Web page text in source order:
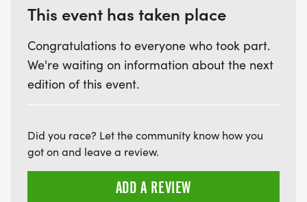
This event has taken place
Congratulations to everyone who took part.
We're waiting on information about the next
edition of this event.
Did you race? Let the community know how you
got on and leave a review.
ADD A REVIEW